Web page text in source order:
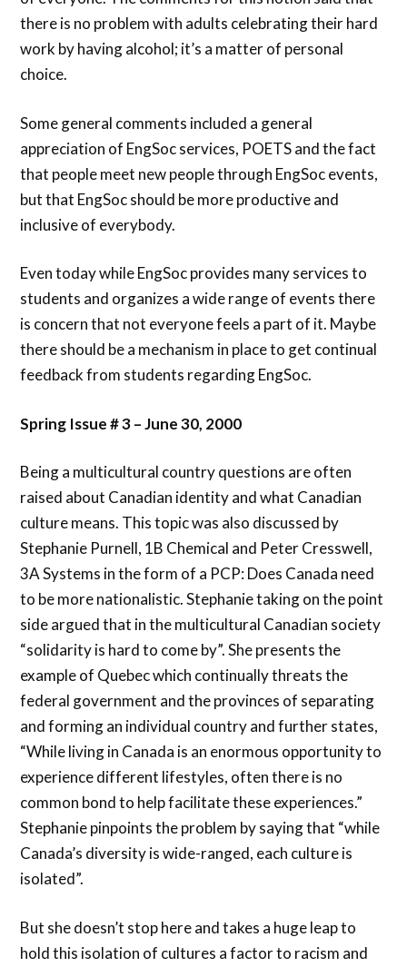
there is no problem with adults celebrating their hard
work by having alcohol; it’s a matter of personal
choice.
Some general comments included a general
appreciation of EngSoc services, POETS and the fact
that people meet new people through EngSoc events,
but that EngSoc should be more productive and
inclusive of everybody.
Even today while EngSoc provides many services to
students and organizes a wide range of events there
is concern that not everyone feels a part of it. Maybe
there should be a mechanism in place to get continual
feedback from students regarding EngSoc.
Spring Issue # 3 – June 30, 2000
Being a multicultural country questions are often
raised about Canadian identity and what Canadian
culture means. This topic was also discussed by
Stephanie Purnell, 1B Chemical and Peter Cresswell,
3A Systems in the form of a PCP: Does Canada need
to be more nationalistic. Stephanie taking on the point
side argued that in the multicultural Canadian society
“solidarity is hard to come by”. She presents the
example of Quebec which continually threats the
federal government and the provinces of separating
and forming an individual country and further states,
“While living in Canada is an enormous opportunity to
experience different lifestyles, often there is no
common bond to help facilitate these experiences.”
Stephanie pinpoints the problem by saying that “while
Canada’s diversity is wide-ranged, each culture is
isolated”.
But she doesn’t stop here and takes a huge leap to
hold this isolation of cultures a factor to racism and